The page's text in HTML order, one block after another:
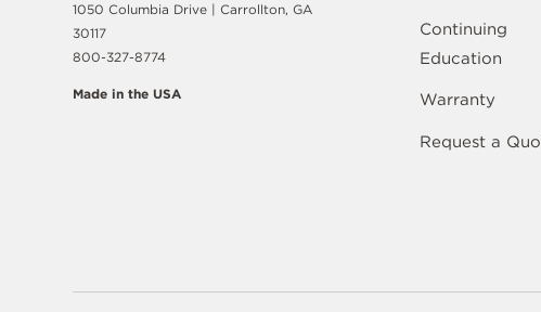
1050 Columbia Drive | Carrollton, GA
30117
800-327-8774
Made in the USA
Continuing
Education
Warranty
Request a